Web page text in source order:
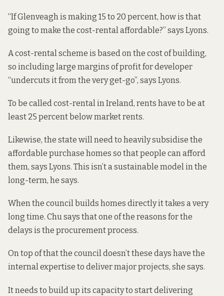
“If Glenveagh is making 15 to 20 percent, how is that
going to make the cost-rental affordable?” says Lyons.
A cost-rental scheme is based on the cost of building,
so including large margins of profit for developer
“undercuts it from the very get-go”, says Lyons.
To be calledcost-rentalin Ireland, rents have to be at
least 25 percent below market rents.
Likewise, the state will need to heavily subsidise the
affordable purchase homes so that people can afford
them, says Lyons. This isn’t a sustainable model in the
long-term, he says.
When the council builds homes directly it takes a very
long time. Chu says that one of the reasons for the
delays is the procurement process.
On top of that the council doesn’t these days have the
internal expertise to deliver major projects, she says.
It needs to build up its capacity to start delivering